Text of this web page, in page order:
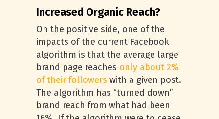
Increased Organic Reach?
On the positive side, one of the
impacts of the current Facebook
algorithm is that the average large
brand page reaches only about 2%
of their followers with a given post.
The algorithm has “turned down”
brand reach from what had been